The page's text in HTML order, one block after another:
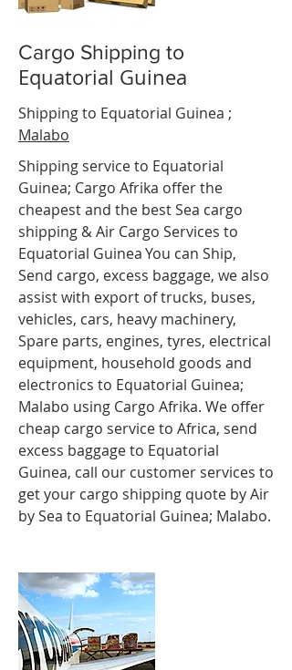
Cargo Shipping to
Equatorial Guinea
Shipping to Equatorial Guinea ;
Malabo
Shipping service to Equatorial
Guinea; Cargo Afrika offer the
cheapest and the best Sea cargo
shipping & Air Cargo Services to
Equatorial GuineaYou can Ship,
Send cargo, excess baggage, we also
assist with export of trucks, buses,
vehicles, cars, heavy machinery,
Spare parts, engines, tyres, electrical
equipment, household goods and
electronics to Equatorial Guinea;
Malabo using Cargo Afrika. We offer
cheap cargo service to Africa, send
excess baggage to Equatorial
Guinea, call our customer services to
get your cargo shipping quote by Air
by Sea to Equatorial Guinea; Malabo.